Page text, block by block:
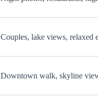
Couples, lake views, relaxed
Downtown walk, skyline